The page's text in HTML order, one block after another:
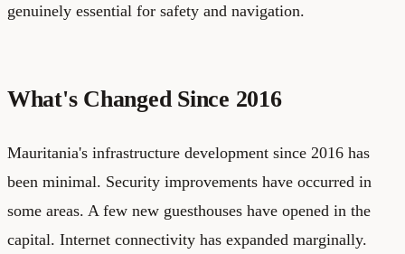
genuinely essential for safety and navigation.
What's Changed Since 2016
Mauritania's infrastructure development since 2016 has
been minimal. Security improvements have occurred in
some areas. A few new guesthouses have opened in the
capital. Internet connectivity has expanded marginally.